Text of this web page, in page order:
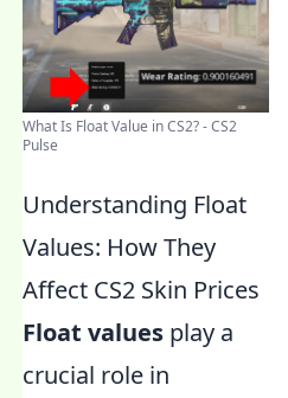
What Is Float Value in CS2? - CS2
Pulse
Understanding Float
Values: How They
Affect CS2 Skin Prices
Float values play a
crucial role in